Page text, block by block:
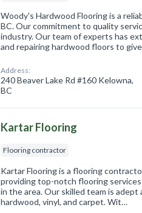
Woody's Hardwood Flooring is a
BC. Our commitment to quality
industry. Our team of experts has
and repairing hardwood floors to
Address:
240 Beaver Lake Rd #160 Kelowna,
BC
Kartar Flooring
Flooring contractor
Kartar Flooring is a flooring
providing top-notch flooring
in the area. Our skilled team is
hardwood, vinyl, and carpet. Wit…